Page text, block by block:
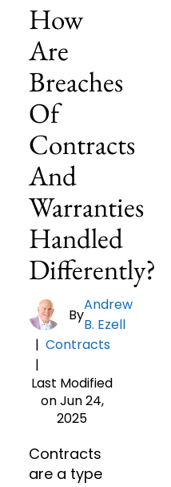
How
Are
Breaches
Of
Contracts
And
Warranties
Handled
Differently?
By
Andrew
B. Ezell
|Contracts
|
Last Modified
on Jun 24,
2025
Contracts
are a type